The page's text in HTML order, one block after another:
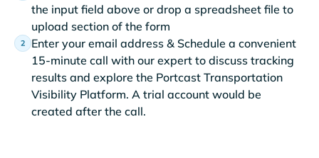
the input field above or drop a spreadsheet file to
upload section of the form
Enter your email address & Schedule a convenient
15-minute call with our expert to discuss tracking
results and explore the Portcast Transportation
Visibility Platform. A trial account would be
created after the call.